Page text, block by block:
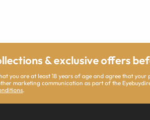
& exclusive offers
you are at least 18 years of age and agree that your
marketing communication as part of the
.